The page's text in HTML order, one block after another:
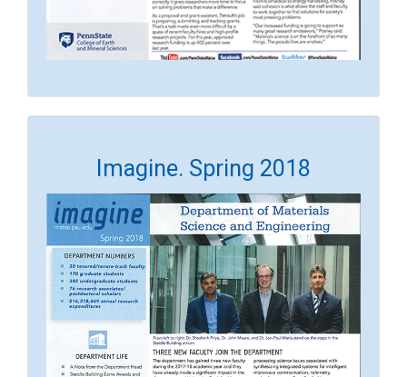
Imagine. Spring 2018